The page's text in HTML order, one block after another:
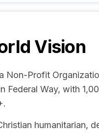
Vision
Non-Profit
Federal Way, with
humanitarian,